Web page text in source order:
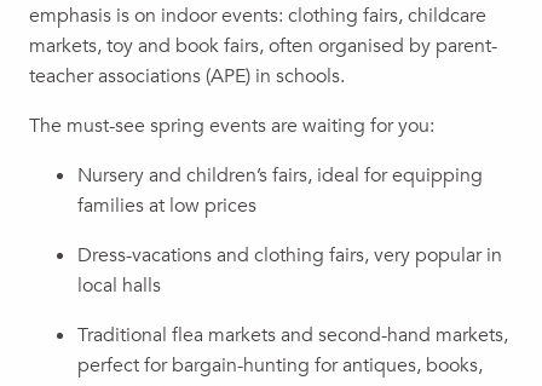
emphasis is on indoor events: clothing fairs, childcare
markets, toy and book fairs, often organised by parent-
teacher associations (APE) in schools.
The must-see spring events are waiting for you:
Nursery and children’s fairs, ideal for equipping
families at low prices
Dress-vacations and clothing fairs, very popular in
local halls
Traditional flea markets and second-hand markets,
perfect for bargain-hunting for antiques, books,